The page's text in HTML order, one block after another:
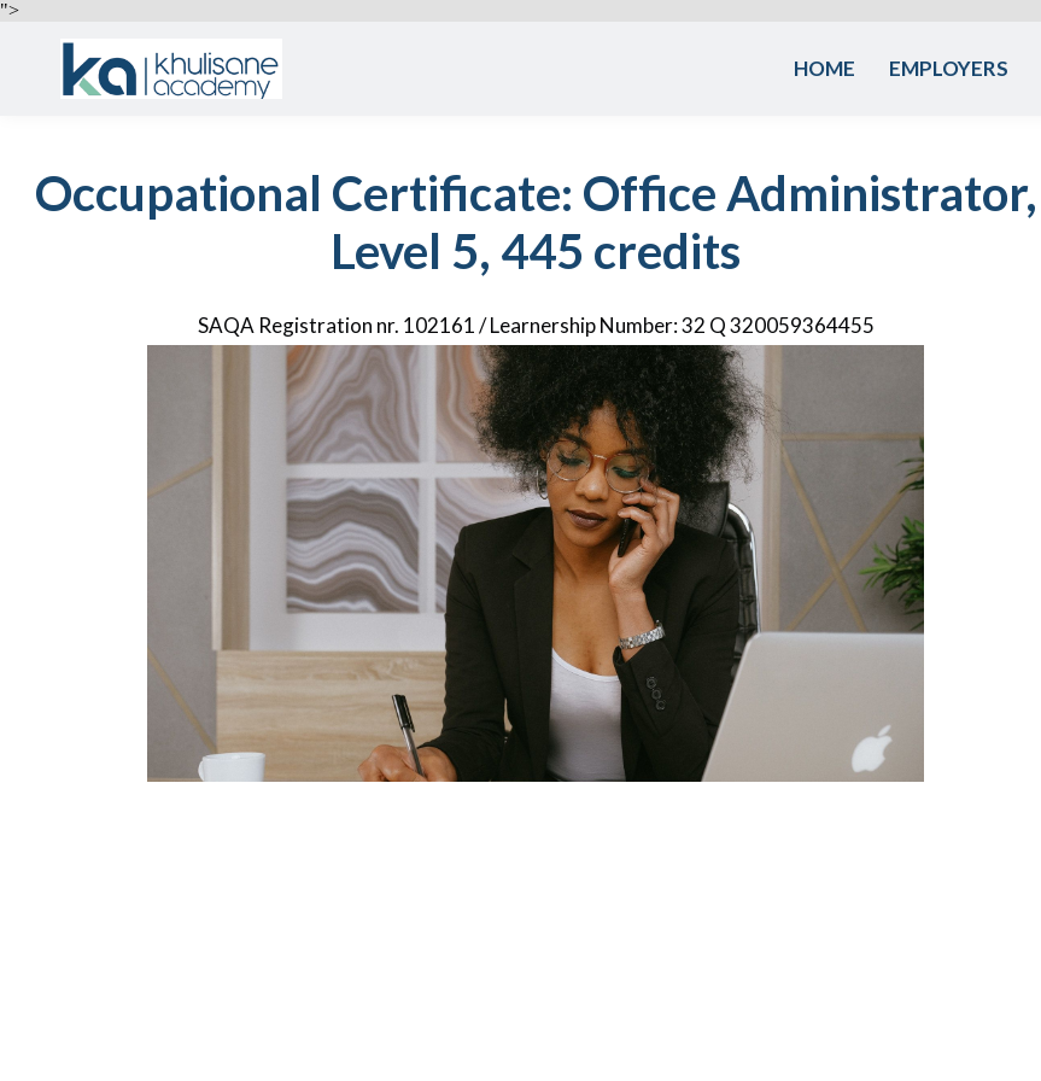
">
HOME EMPLOYERS
Occupational Certificate: Office Administrator,
Level 5, 445 credits
SAQA Registration nr. 102161 / Learnership Number: 32 Q 320059364455